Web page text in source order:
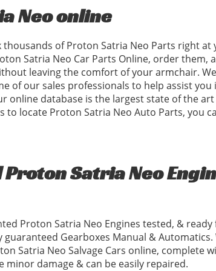
Neo online
thousands of Proton Satria Neo Parts right
Satria Neo Car Parts Online, order them,
leaving the comfort of your armchair.
of our sales professionals to help assist
online database is the largest state of the
to locate Proton Satria Neo Auto Parts, you
Satria Neo
Proton Satria Neo Engines tested, &
guaranteed Gearboxes Manual &
Satria Neo Salvage Cars online, complete
minor damage & can be easily repaired.